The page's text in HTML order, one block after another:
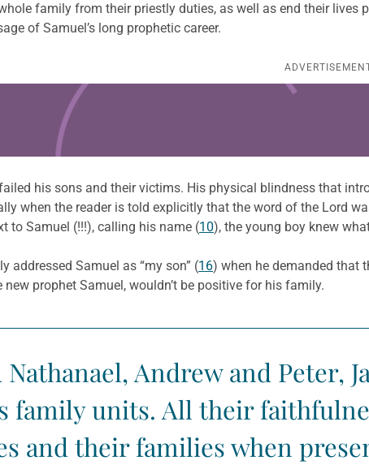
family from their priestly duties, as well as end their lives
of Samuel’s long prophetic career.
about this offer
his sons and their victims. His physical blindness that
when the reader is told explicitly that the word of the Lord
to Samuel (!!!), calling his name (10), the young boy knew
addressed Samuel as “my son” (16) when he demanded that
new prophet Samuel, wouldn’t be positive for his family.
Andrew and Peter,
family units. All their
and their families when